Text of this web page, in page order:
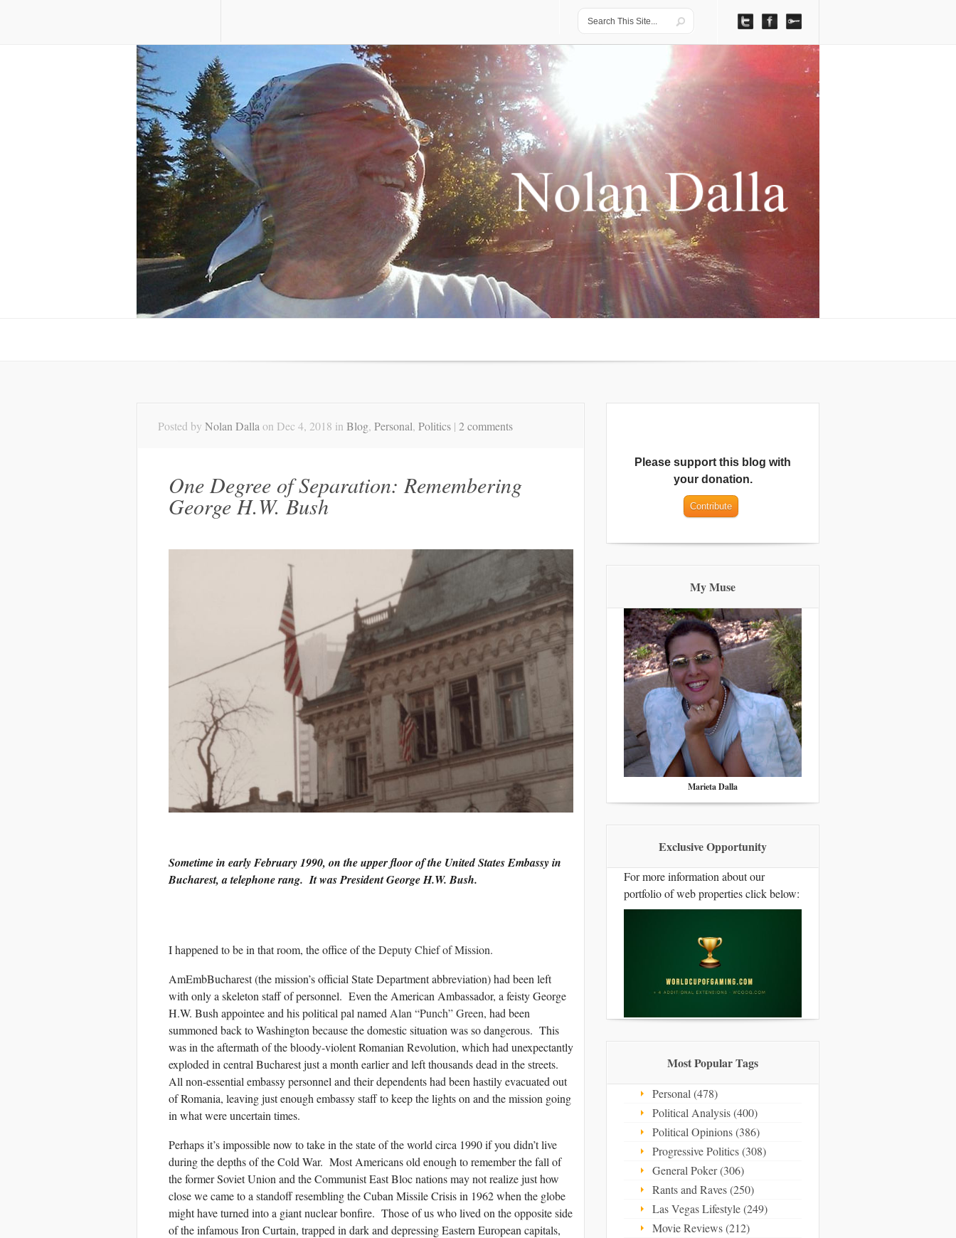
Posted by Nolan Dalla on Dec 4, 2018 in Blog, Personal, Politics | 2 comments
One Degree of Separation: Remembering
George H.W. Bush
Sometime in early February 1990, on the upper floor of the United States Embassy in
Bucharest, a telephone rang. It was President George H.W. Bush.
I happened to be in that room, the office of theDeputy Chief of Mission.
AmEmbBucharest (the mission’s official State Department abbreviation) had been left
with only a skeleton staff of personnel. Even the American Ambassador, a feisty George
H.W. Bush appointee and his political pal named Alan “Punch” Green, had been
summoned back to Washington because the domestic situation was so dangerous. This
was in the aftermath of the bloody-violent Romanian Revolution, which had unexpectantly
exploded in central Bucharest just a month earlier and left thousands dead in the streets.
All non-essential embassy personnel and their dependents had been hastily evacuated out
of Romania, leaving just enough embassy staff to keep the lights on and the mission going
in what were uncertain times.
Perhaps it’s impossible now to take in the state of the world circa 1990 if you didn’t live
during the depths of the Cold War. Most Americans old enough to remember the fall of
the former Soviet Union and the Communist East Bloc nations may not realize just how
close we came to a standoff resembling the Cuban Missile Crisis in 1962 when the globe
might have turned into a giant nuclear bonfire. Those of us who lived on the opposite side
of the infamous Iron Curtain, trapped in dark and depressing Eastern European capitals,
Please support this blog with
your donation.
My Muse
Marieta Dalla
Exclusive Opportunity
For more information about our
portfolio of web properties click below:
Most Popular Tags
Personal (478)
Political Analysis (400)
Political Opinions (386)
Progressive Politics (308)
General Poker (306)
Rants and Raves (250)
Las Vegas Lifestyle (249)
Movie Reviews (212)